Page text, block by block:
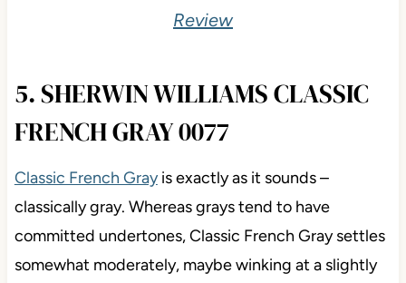
Review
5. SHERWIN WILLIAMS CLASSIC
FRENCH GRAY 0077
Classic French Grayis exactly as it sounds –
classically gray. Whereas grays tend to have
committed undertones, Classic French Gray settles
somewhat moderately, maybe winking at a slightly